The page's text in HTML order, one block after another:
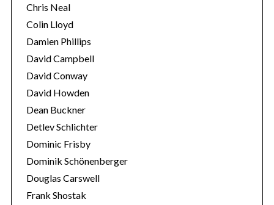
Chris Neal
Colin Lloyd
Damien Phillips
David Campbell
David Conway
David Howden
Dean Buckner
Detlev Schlichter
Dominic Frisby
Dominik Schönenberger
Douglas Carswell
Frank Shostak